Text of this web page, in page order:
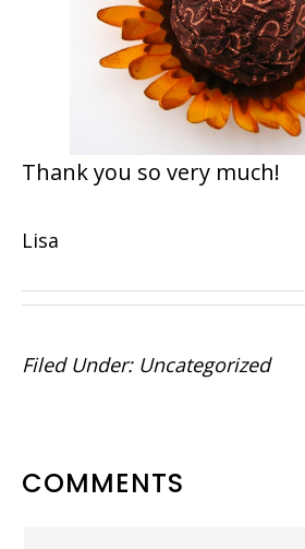
Thank you so very much!
Lisa
Filed Under: Uncategorized
READER
COMMENTS